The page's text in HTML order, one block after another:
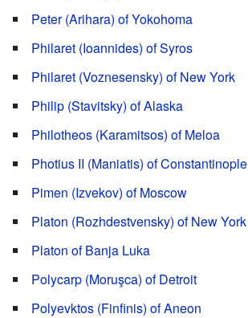
Peter (Arihara) of Yokohoma
Philaret (Ioannides) of Syros
Philaret (Voznesensky) of New York
Philip (Stavitsky) of Alaska
Philotheos (Karamitsos) of Meloa
Photius II (Maniatis) of Constantinople
Pimen (Izvekov) of Moscow
Platon (Rozhdestvensky) of New York
Platon of Banja Luka
Polycarp (Moruşca) of Detroit
Polyevktos (Finfinis) of Aneon